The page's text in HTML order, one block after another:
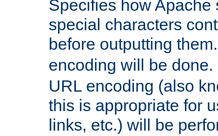
Specifies how Apache
special characters
before outputting
encoding will be
URL encoding (also
this is appropriate for
links, etc.) will be